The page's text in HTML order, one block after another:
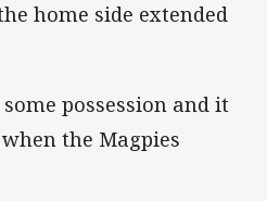
home side extended
possession and it
the Magpies